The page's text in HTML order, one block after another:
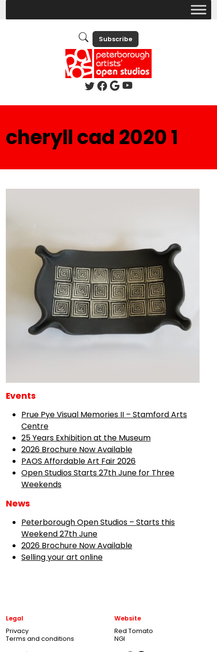
Subscribe
cheryll cad 2020 1
Events
Prue Pye Visual Memories II – Stamford Arts
Centre
25 Years Exhibition at the Museum
2026 Brochure Now Available
PAOS Affordable Art Fair 2026
Open Studios Starts 27th June for Three
Weekends
News
Peterborough Open Studios – Starts this
Weekend 27th June
2026 Brochure Now Available
Selling your art online
Legal
Privacy
Terms and conditions
Website
Red Tomato
NGI